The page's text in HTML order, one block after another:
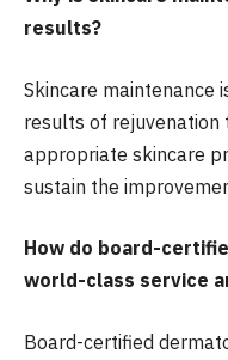
results?
Skincare maintenance
results of rejuvenation
appropriate skincare
sustain the
How do board-
world-class service
Board-certified